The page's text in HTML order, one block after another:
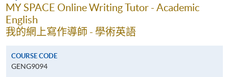
MY SPACE Online Writing Tutor - Academic
English
我的網上寫作導師 - 學術英語
COURSE CODE
GENG9094